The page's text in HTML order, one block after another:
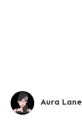
Aura Lane